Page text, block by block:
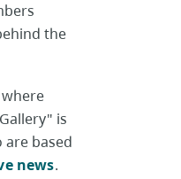
the
is
based
news.